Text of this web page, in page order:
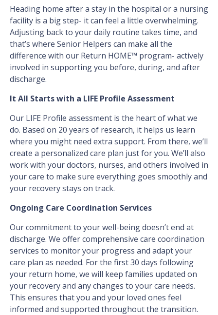
Heading home after a stay in the hospital or a nursing
facility is a big step- it can feel a little overwhelming.
Adjusting back to your daily routine takes time, and
that’s where Senior Helpers can make all the
difference with our Return HOME™ program- actively
involved in supporting you before, during, and after
discharge.
It All Starts with a LIFE Profile Assessment
Our LIFE Profile assessment is the heart of what we
do. Based on 20 years of research, it helps us learn
where you might need extra support. From there, we’ll
create a personalized care plan just for you. We’ll also
work with your doctors, nurses, and others involved in
your care to make sure everything goes smoothly and
your recovery stays on track.
Ongoing Care Coordination Services
Our commitment to your well-being doesn’t end at
discharge. We offer comprehensive care coordination
services to monitor your progress and adapt your
care plan as needed. For the first 30 days following
your return home, we will keep families updated on
your recovery and any changes to your care needs.
This ensures that you and your loved ones feel
informed and supported throughout the transition.